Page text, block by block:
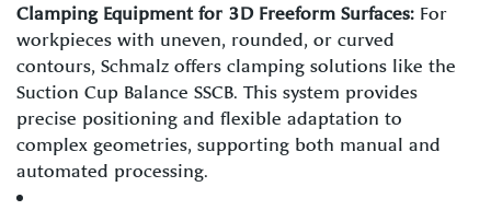
Clamping Equipment for 3D Freeform Surfaces: For
workpieces with uneven, rounded, or curved
contours, Schmalz offers clamping solutions like the
Suction Cup Balance SSCB. This system provides
precise positioning and flexible adaptation to
complex geometries, supporting both manual and
automated processing.